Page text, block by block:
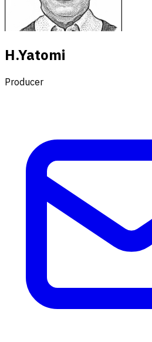
H.Yatomi
Producer